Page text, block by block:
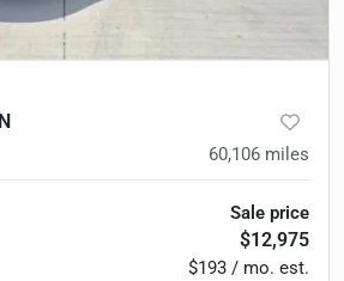
60,106 miles
Sale price
$12,975
$193 / mo. est.